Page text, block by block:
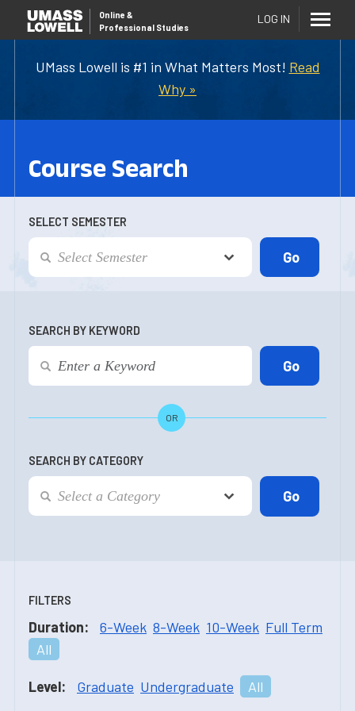
UMass Lowell is #1 in What Matters Most! Read
Why »
Online &
Professional Studies
LOG IN
Course Search
SELECT SEMESTER
SEARCH BY KEYWORD
OR
SEARCH BY CATEGORY
FILTERS
Duration: 6-Week 8-Week 10-Week Full Term
All
Level: Graduate Undergraduate All